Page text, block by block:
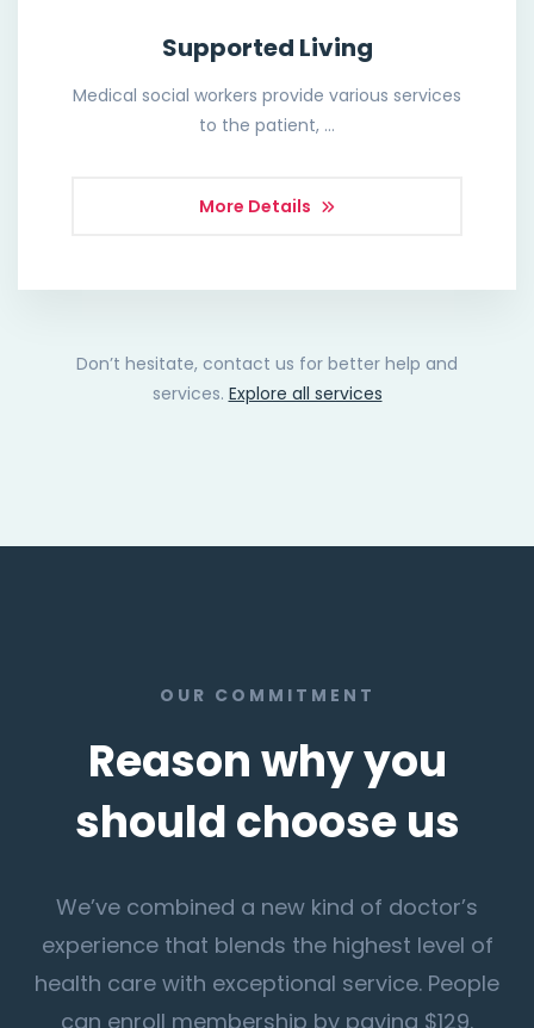
Supported Living
Medical social workers provide various services
to the patient, …
More Details
Don’t hesitate, contact us for better help and
services. Explore all services
OUR COMMITMENT
Reason why you
should choose us
We’ve combined a new kind of doctor’s
experience that blends the highest level of
health care with exceptional service. People
can enroll membership by paying $129.